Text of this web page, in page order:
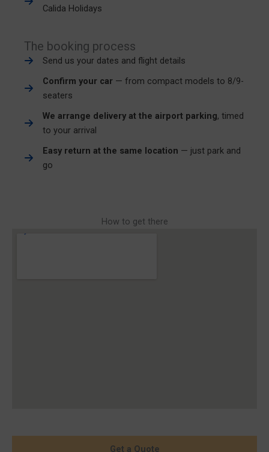
Calida Holidays
The booking process
Send us your dates and flight details
Confirm your car — from compact models to 8/9-
seaters
We arrange delivery at the airport parking, timed
to your arrival
Easy return at the same location — just park and
go
How to get there
Get a Quote